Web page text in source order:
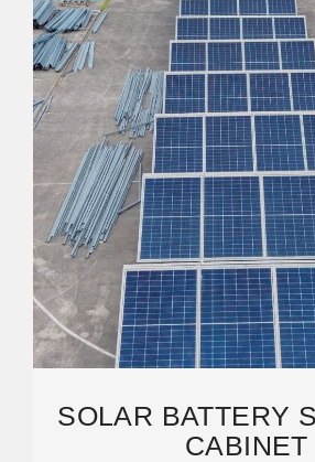
SOLAR BATTERY
CABINET